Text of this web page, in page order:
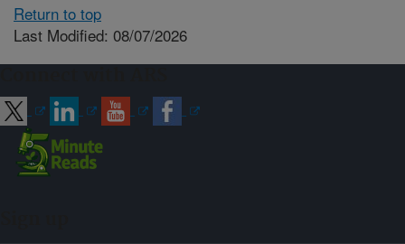
Return to top
Last Modified: 08/07/2026